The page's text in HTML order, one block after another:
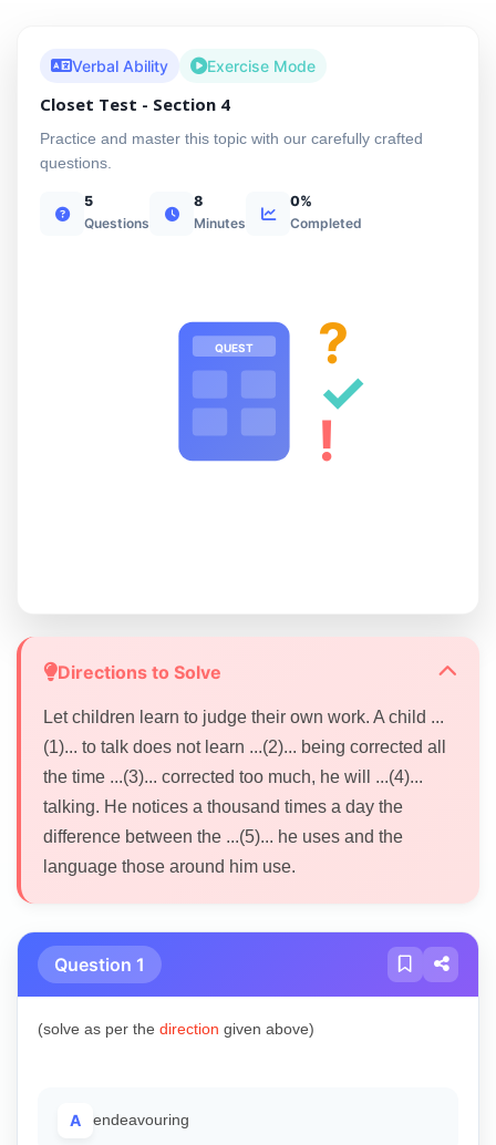
Verbal Ability Exercise Mode
Closet Test - Section 4
Practice and master this topic with our carefully crafted
questions.
5
Questions
8
Minutes
0%
Completed
QUEST ?
✓
!
Directions to Solve
Let children learn to judge their own work. A child ...
(1)... to talk does not learn ...(2)... being corrected all
the time ...(3)... corrected too much, he will ...(4)...
talking. He notices a thousand times a day the
difference between the ...(5)... he uses and the
language those around him use.
Question 1
(solve as per the direction given above)
A endeavouring